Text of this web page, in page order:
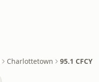
Charlottetown 95.1 CFCY